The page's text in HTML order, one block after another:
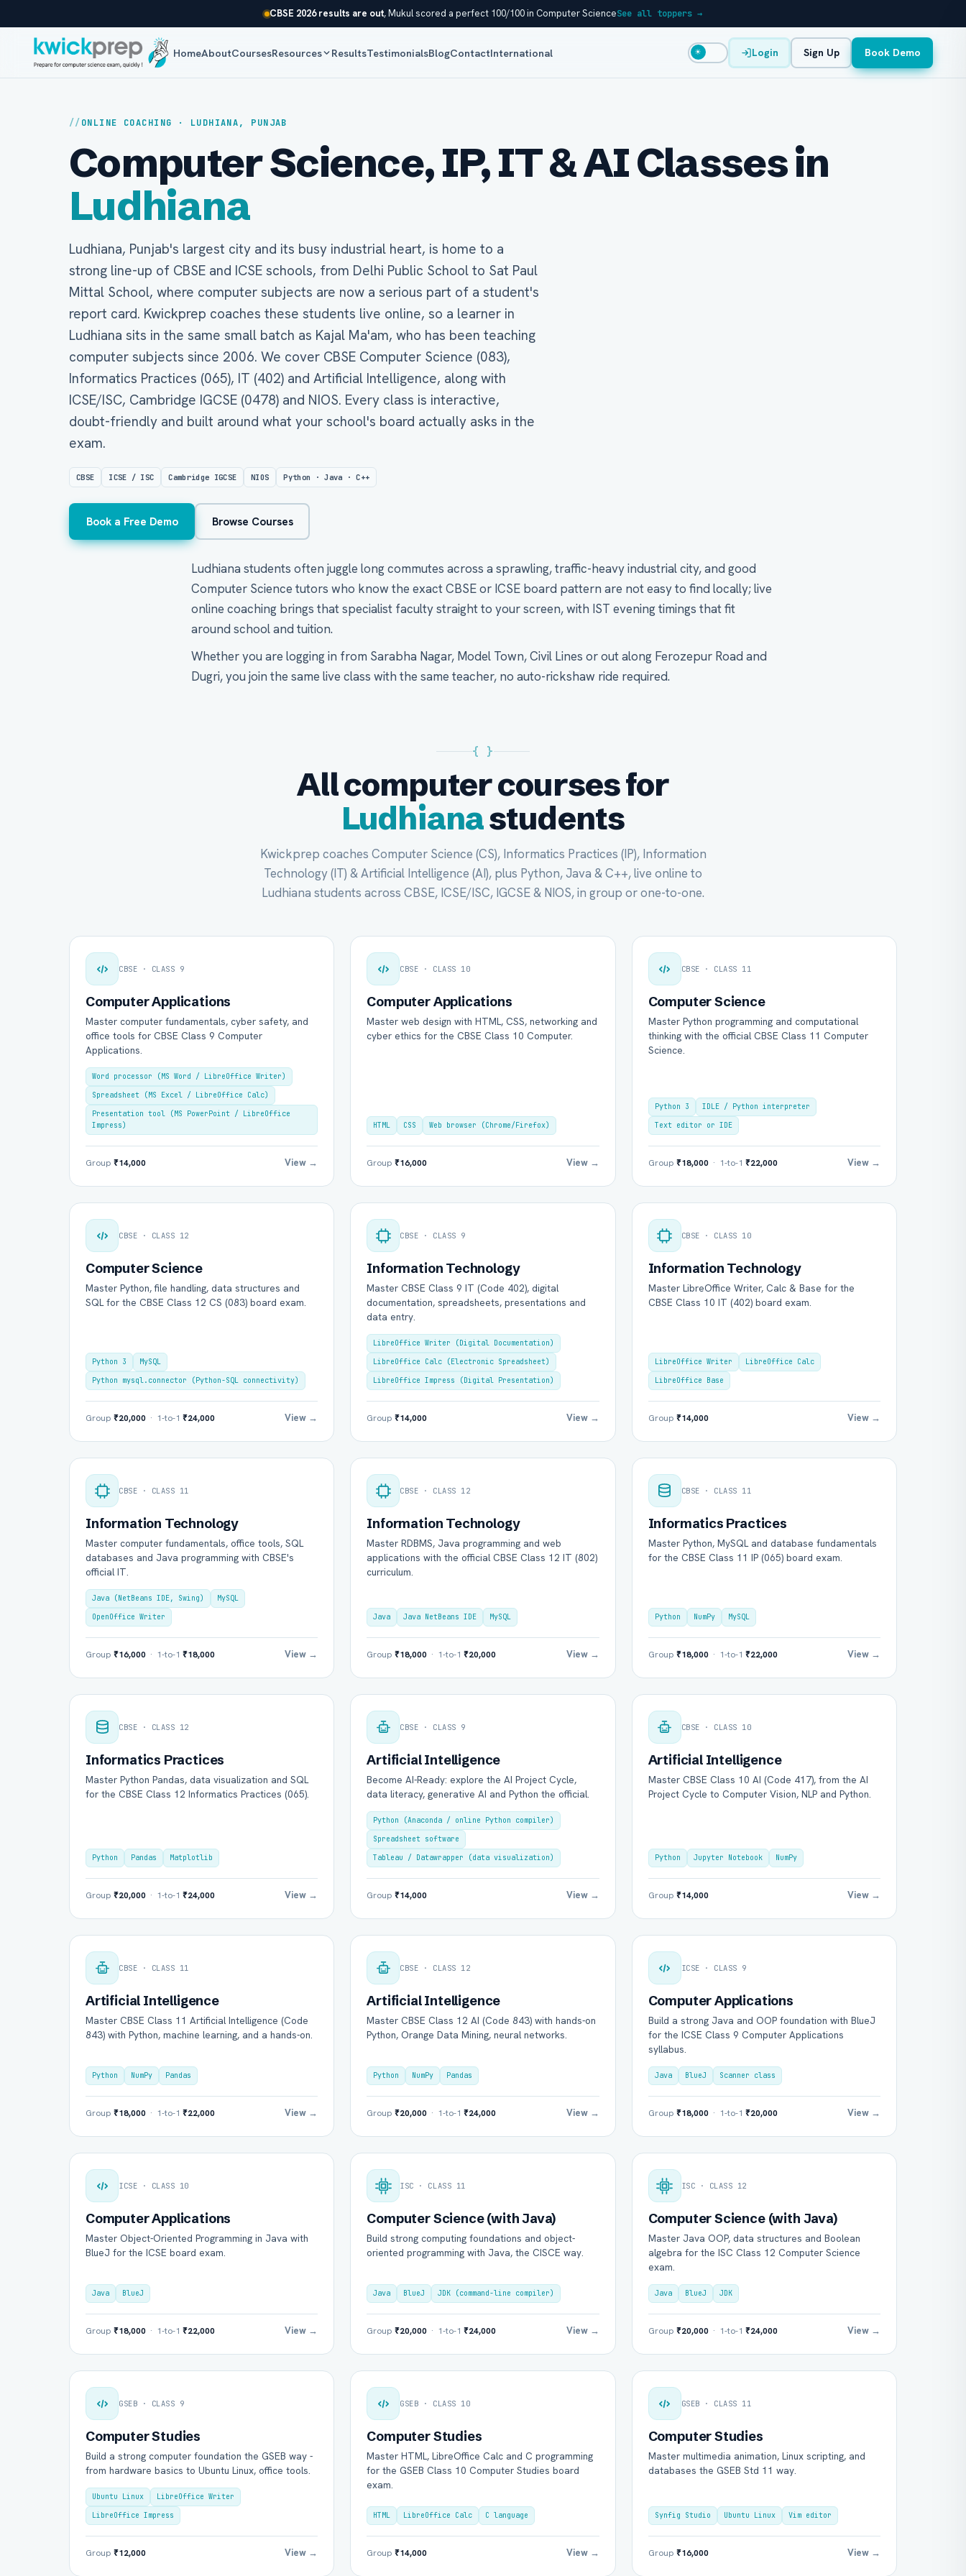
CBSE 2026 results are out, Mukul scored a perfect 100/100 in Computer ScienceSee all toppers →
HomeAboutCoursesResources ResultsTestimonialsBlogContactInternational ☀ Login Sign Up Book Demo
ONLINE COACHING · LUDHIANA, PUNJAB
Computer Science, IP, IT & AI Classes in
Ludhiana
Ludhiana, Punjab's largest city and its busy industrial heart, is home to a
strong line-up of CBSE and ICSE schools, from Delhi Public School to Sat Paul
Mittal School, where computer subjects are now a serious part of a student's
report card. Kwickprep coaches these students live online, so a learner in
Ludhiana sits in the same small batch as Kajal Ma'am, who has been teaching
computer subjects since 2006. We cover CBSE Computer Science (083),
Informatics Practices (065), IT (402) and Artificial Intelligence, along with
ICSE/ISC, Cambridge IGCSE (0478) and NIOS. Every class is interactive,
doubt-friendly and built around what your school's board actually asks in the
exam.
CBSE ICSE / ISC Cambridge IGCSE NIOS Python · Java · C++
Book a Free Demo Browse Courses
Ludhiana students often juggle long commutes across a sprawling, traffic-heavy industrial city, and good
Computer Science tutors who know the exact CBSE or ICSE board pattern are not easy to find locally; live
online coaching brings that specialist faculty straight to your screen, with IST evening timings that fit
around school and tuition.
Whether you are logging in from Sarabha Nagar, Model Town, Civil Lines or out along Ferozepur Road and
Dugri, you join the same live class with the same teacher, no auto-rickshaw ride required.
{ }
All computer courses for
Ludhianastudents
Kwickprep coaches Computer Science (CS), Informatics Practices (IP), Information
Technology (IT) & Artificial Intelligence (AI), plus Python, Java & C++, live online to
Ludhiana students across CBSE, ICSE/ISC, IGCSE & NIOS, in group or one-to-one.
CBSE · CLASS 9
Computer Applications
Master computer fundamentals, cyber safety, and
office tools for CBSE Class 9 Computer
Applications.
Word processor (MS Word / LibreOffice Writer)
Spreadsheet (MS Excel / LibreOffice Calc)
Presentation tool (MS PowerPoint / LibreOffice
Impress)
Group ₹14,000 View →
CBSE · CLASS 10
Computer Applications
Master web design with HTML, CSS, networking and
cyber ethics for the CBSE Class 10 Computer.
HTML CSS Web browser (Chrome/Firefox)
Group₹16,000 View →
CBSE · CLASS 11
Computer Science
Master Python programming and computational
thinking with the official CBSE Class 11 Computer
Science.
Python 3
IDLE / Python interpreter
Text editor or IDE
Group ₹18,000· 1-to-1 ₹22,000 View →
CBSE · CLASS 12
Computer Science
Master Python, file handling, data structures and
SQL for the CBSE Class 12 CS (083) board exam.
Python 3
MySQL
Python mysql.connector (Python-SQL connectivity)
Group ₹20,000 · 1-to-1 ₹24,000 View →
CBSE · CLASS 9
Information Technology
Master CBSE Class 9 IT (Code 402), digital
documentation, spreadsheets, presentations and
data entry.
LibreOffice Writer (Digital Documentation)
LibreOffice Calc (Electronic Spreadsheet)
LibreOffice Impress (Digital Presentation)
Group₹14,000 View →
CBSE · CLASS 10
Information Technology
Master LibreOffice Writer, Calc & Base for the
CBSE Class 10 IT (402) board exam.
LibreOffice Writer
LibreOffice Calc
LibreOffice Base
Group ₹14,000 View →
CBSE · CLASS 11
Information Technology
Master computer fundamentals, office tools, SQL
databases and Java programming with CBSE's
official IT.
Java (NetBeans IDE, Swing)
MySQL
OpenOffice Writer
Group ₹16,000 · 1-to-1 ₹18,000 View →
CBSE · CLASS 12
Information Technology
Master RDBMS, Java programming and web
applications with the official CBSE Class 12 IT (802)
curriculum.
Java Java NetBeans IDE MySQL
Group₹18,000 · 1-to-1₹20,000 View →
CBSE · CLASS 11
Informatics Practices
Master Python, MySQL and database fundamentals
for the CBSE Class 11 IP (065) board exam.
Python NumPy MySQL
Group ₹18,000· 1-to-1 ₹22,000 View →
CBSE · CLASS 12
Informatics Practices
Master Python Pandas, data visualization and SQL
for the CBSE Class 12 Informatics Practices (065).
Python Pandas Matplotlib
Group ₹20,000 · 1-to-1 ₹24,000 View →
CBSE · CLASS 9
Artificial Intelligence
Become AI-Ready: explore the AI Project Cycle,
data literacy, generative AI and Python the official.
Python (Anaconda / online Python compiler)
Spreadsheet software
Tableau / Datawrapper (data visualization)
Group₹14,000 View →
CBSE · CLASS 10
Artificial Intelligence
Master CBSE Class 10 AI (Code 417), from the AI
Project Cycle to Computer Vision, NLP and Python.
Python Jupyter Notebook NumPy
Group ₹14,000 View →
CBSE · CLASS 11
Artificial Intelligence
Master CBSE Class 11 Artificial Intelligence (Code
843) with Python, machine learning, and a hands-on.
Python NumPy Pandas
Group ₹18,000 · 1-to-1 ₹22,000 View →
CBSE · CLASS 12
Artificial Intelligence
Master CBSE Class 12 AI (Code 843) with hands-on
Python, Orange Data Mining, neural networks.
Python NumPy Pandas
Group₹20,000 · 1-to-1₹24,000 View →
ICSE · CLASS 9
Computer Applications
Build a strong Java and OOP foundation with BlueJ
for the ICSE Class 9 Computer Applications
syllabus.
Java BlueJ Scanner class
Group ₹18,000· 1-to-1 ₹20,000 View →
ICSE · CLASS 10
Computer Applications
Master Object-Oriented Programming in Java with
BlueJ for the ICSE board exam.
Java BlueJ
Group ₹18,000 · 1-to-1 ₹22,000 View →
ISC · CLASS 11
Computer Science (with Java)
Build strong computing foundations and object-
oriented programming with Java, the CISCE way.
Java BlueJ JDK (command-line compiler)
Group₹20,000 · 1-to-1₹24,000 View →
ISC · CLASS 12
Computer Science (with Java)
Master Java OOP, data structures and Boolean
algebra for the ISC Class 12 Computer Science
exam.
Java BlueJ JDK
Group ₹20,000· 1-to-1 ₹24,000 View →
GSEB · CLASS 9
Computer Studies
Build a strong computer foundation the GSEB way -
from hardware basics to Ubuntu Linux, office tools.
Ubuntu Linux
LibreOffice Writer
LibreOffice Impress
Group ₹12,000 View →
GSEB · CLASS 10
Computer Studies
Master HTML, LibreOffice Calc and C programming
for the GSEB Class 10 Computer Studies board
exam.
HTML LibreOffice Calc C language
Group₹14,000 View →
GSEB · CLASS 11
Computer Studies
Master multimedia animation, Linux scripting, and
databases the GSEB Std 11 way.
Synfig Studio Ubuntu Linux Vim editor
Group ₹16,000 View →
Full Name * Mobile Number *
Email (optional) City / Country (optional)
Group Batch
Send on WhatsApp